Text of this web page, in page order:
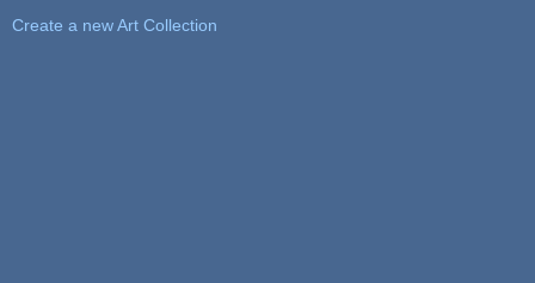
Create a new Art Collection